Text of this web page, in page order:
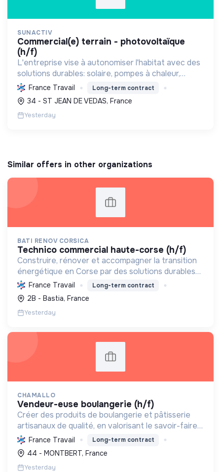
SUNACTIV
commercial(e) terrain - photovoltaïque
(h/f)
L'entreprise vise à autonomiser l'habitat avec des
solutions durables: solaire, pompes à chaleur,
isolation, etc. Elle aide à réduire l'empreinte
carbone et les factures énergétiques. Elle détient
le ...
France Travail Long-term contract
34 - ST JEAN DE VEDAS, France
Yesterday
Similar offers in other organizations
BATI RENOV CORSICA
technico commercial haute-corse (h/f)
Construire, rénover et accompagner la transition
énergétique en Corse par des solutions durables
(solaire, isolation, chauffage, etc.) et la location de
matériel. Labellisée RGE.
France Travail Long-term contract
2B - Bastia, France
Yesterday
CHAMALLO
vendeur-euse boulangerie (h/f)
Créer des produits de boulangerie et pâtisserie
artisanaux de qualité, en valorisant le savoir-faire
local, les circuits courts et la durabilité, pour le
bien-être de la communauté et de l'environneme...
France Travail Long-term contract
44 - MONTBERT, France
Yesterday